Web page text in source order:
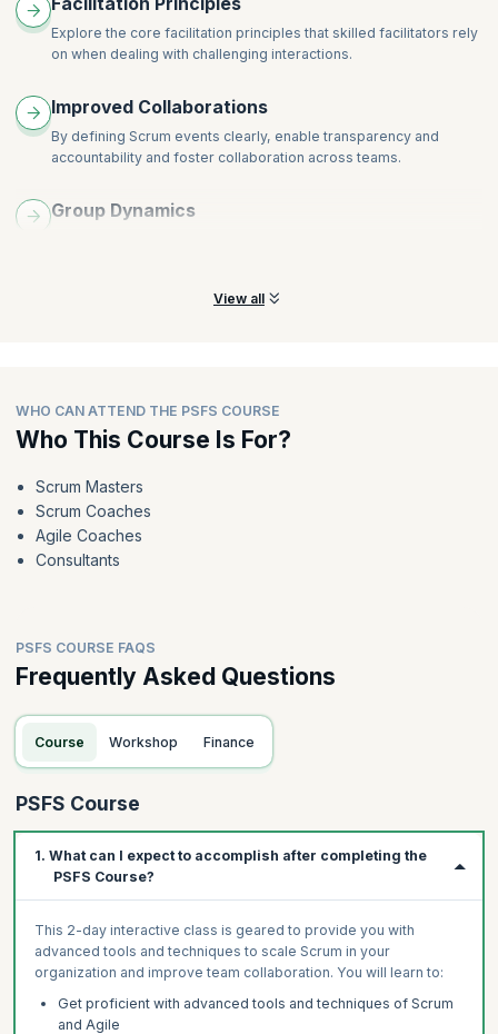
Facilitation Principles
Explore the core facilitation principles that skilled facilitators rely
on when dealing with challenging interactions.
Improved Collaborations
By defining Scrum events clearly, enable transparency and
accountability and foster collaboration across teams.
Group Dynamics
View all
WHO CAN ATTEND THE PSFS COURSE
Who This Course Is For?
Scrum Masters
Scrum Coaches
Agile Coaches
Consultants
PSFS COURSE FAQS
Frequently Asked Questions
Course Workshop Finance
PSFS Course
1. What can I expect to accomplish after completing the
PSFS Course?
This 2-day interactive class is geared to provide you with
advanced tools and techniques to scale Scrum in your
organization and improve team collaboration. You will learn to:
Get proficient with advanced tools and techniques of Scrum
and Agile